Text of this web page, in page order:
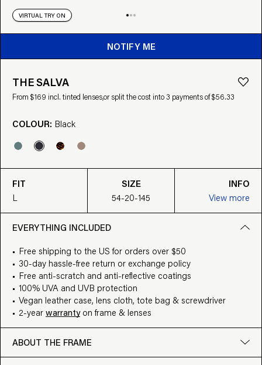
VIRTUAL TRY ON
NOTIFY ME
THE SALVA
From $169 incl. tinted lenses,or split the cost into 3 payments of $56.33
COLOUR: Black
FIT
L
SIZE
54-20-145
INFO
View more
EVERYTHING INCLUDED
Free shipping to the US for orders over $50
30-day hassle-free return or exchange policy
Free anti-scratch and anti-reflective coatings
100% UVA and UVB protection
Vegan leather case, lens cloth, tote bag & screwdriver
2-year warrantyon frame & lenses
ABOUT THE FRAME